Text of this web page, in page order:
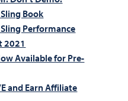
Book
Performance
2021
Available for Pre-
and Earn Affiliate